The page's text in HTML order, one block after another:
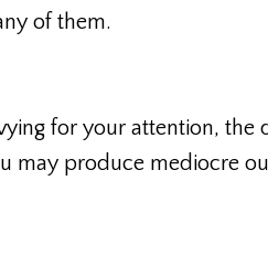
of them.
for your attention,
may produce mediocre